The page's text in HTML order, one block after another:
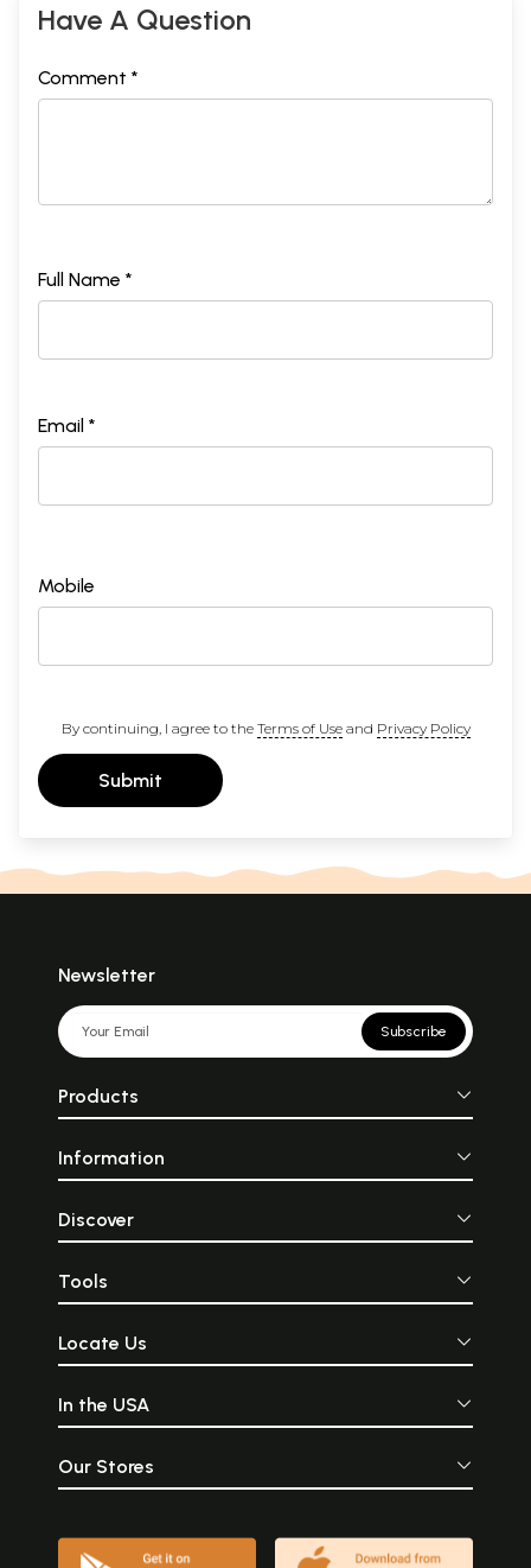
Have A Question
Comment *
Full Name *
Email *
Mobile
By continuing, I agree to the Terms of Useand Privacy Policy
Submit
Newsletter
Subscribe
Products
Information
Discover
Tools
Locate Us
In the USA
Our Stores